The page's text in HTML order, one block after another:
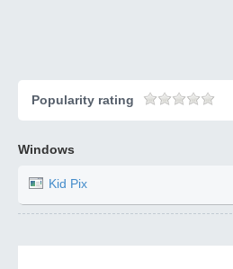
Popularity rating
Windows
Kid Pix